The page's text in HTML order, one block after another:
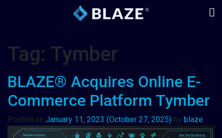
Tag: Tymber
BLAZE® Acquires Online E-
Commerce Platform Tymber
Posted on January 11, 2023 (October 27, 2025) by blaze